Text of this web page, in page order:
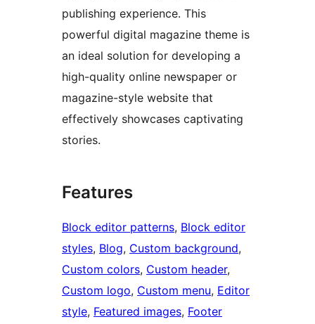
publishing experience. This
powerful digital magazine theme is
an ideal solution for developing a
high-quality online newspaper or
magazine-style website that
effectively showcases captivating
stories.
Features
Block editor patterns, Block editor
styles, Blog, Custom background
Custom colors, Custom header
Custom logo, Custom menu, Editor
style, Featured images, Footer